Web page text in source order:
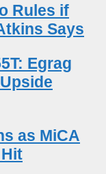
Rules if
Says
Egrag
as MiCA